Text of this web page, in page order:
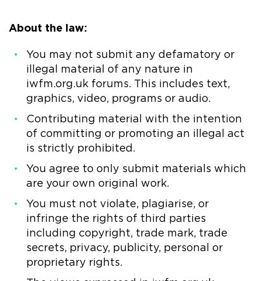
About the law:
You may not submit any defamatory or
illegal material of any nature in
iwfm.org.uk forums. This includes text,
graphics, video, programs or audio.
Contributing material with the intention
of committing or promoting an illegal act
is strictly prohibited.
You agree to only submit materials which
are your own original work.
You must not violate, plagiarise, or
infringe the rights of third parties
including copyright, trade mark, trade
secrets, privacy, publicity, personal or
proprietary rights.